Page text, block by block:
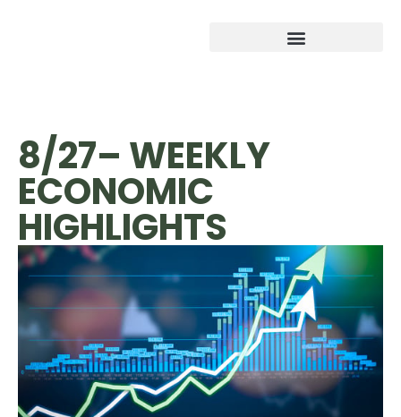
8/27– WEEKLY
ECONOMIC
HIGHLIGHTS